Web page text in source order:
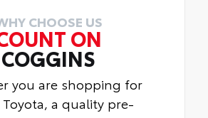
CHOOSE US
ON
COGGINS
you are shopping for
a quality pre-